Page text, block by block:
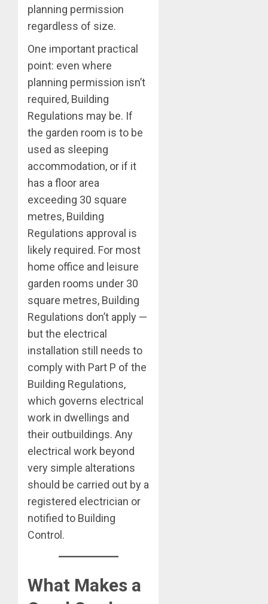
planning permission
regardless of size.
One important practical
point: even where
planning permission isn’t
required, Building
Regulations may be. If
the garden room is to be
used as sleeping
accommodation, or if it
has a floor area
exceeding 30 square
metres, Building
Regulations approval is
likely required. For most
home office and leisure
garden rooms under 30
square metres, Building
Regulations don’t apply —
but the electrical
installation still needs to
comply with Part P of the
Building Regulations,
which governs electrical
work in dwellings and
their outbuildings. Any
electrical work beyond
very simple alterations
should be carried out by a
registered electrician or
notified to Building
Control.
What Makes a